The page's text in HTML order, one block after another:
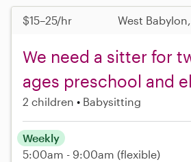
$15–25/hr West
We need a sitter for
ages preschool and
2 children Babysitting
Weekly
5:00am - 9:00am (flexible)